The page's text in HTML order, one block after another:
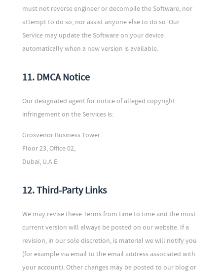
must not reverse engineer or decompile the Software, nor
attempt to do so, nor assist anyone else to do so. Our
Service may update the Software on your device
automatically when a new version is available.
11. DMCA Notice
Our designated agent for notice of alleged copyright
infringement on the Services is:
Grosvenor Business Tower
Floor 23, Office 02,
Dubai, U.A.E
12. Third-Party Links
We may revise these Terms from time to time and the most
current version will always be posted on our website. If a
revision, in our sole discretion, is material we will notify you
(for example via email to the email address associated with
your account). Other changes may be posted to our blog or